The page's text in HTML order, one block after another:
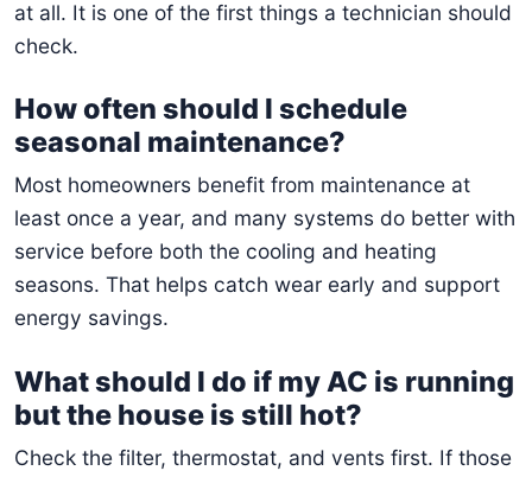
at all. It is one of the first things a technician should
check.
How often should I schedule
seasonal maintenance?
Most homeowners benefit from maintenance at
least once a year, and many systems do better with
service before both the cooling and heating
seasons. That helps catch wear early and support
energy savings.
What should I do if my AC is running
but the house is still hot?
Check the filter, thermostat, and vents first. If those